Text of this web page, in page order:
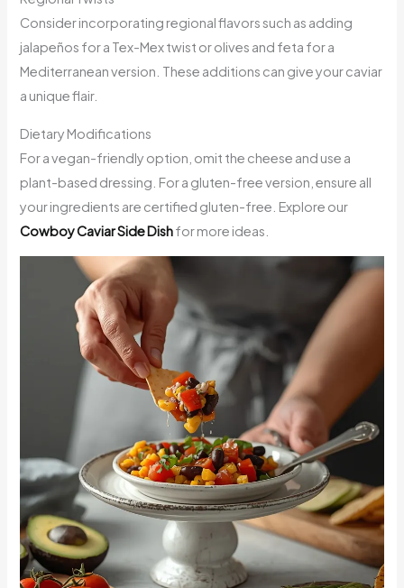
Consider incorporating regional flavors such as adding
jalapeños for a Tex-Mex twist or olives and feta for a
Mediterranean version. These additions can give your caviar
a unique flair.
Dietary Modifications
For a vegan-friendly option, omit the cheese and use a
plant-based dressing. For a gluten-free version, ensure all
your ingredients are certified gluten-free. Explore our
Cowboy Caviar Side Dishfor more ideas.